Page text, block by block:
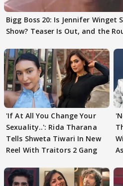
Bigg Boss 20: Is Jennifer Winget
Show? Teaser Is Out, and the
'If At All You Change Your
Sexuality..': Rida Tharana
Tells Shweta Tiwari In New
Reel With Traitors 2 Gang